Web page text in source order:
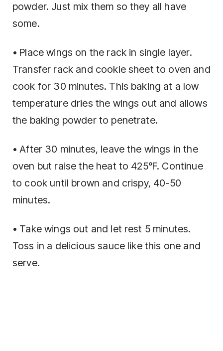
powder. Just mix them so they all have
some.
• Place wings on the rack in single layer.
Transfer rack and cookie sheet to oven and
cook for 30 minutes. This baking at a low
temperature dries the wings out and allows
the baking powder to penetrate.
• After 30 minutes, leave the wings in the
oven but raise the heat to 425°F. Continue
to cook until brown and crispy, 40-50
minutes.
• Take wings out and let rest 5 minutes.
Toss in a delicious sauce like this one and
serve.